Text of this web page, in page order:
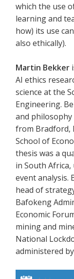
which the use
learning and
how) its use
also ethically).
Martin Bekker
AI ethics
science at the
Engineering.
and philosophy
from Bradford,
School of
thesis was a
in South
event analysis.
head of
Bafokeng
Economic
mining and
National
administered by